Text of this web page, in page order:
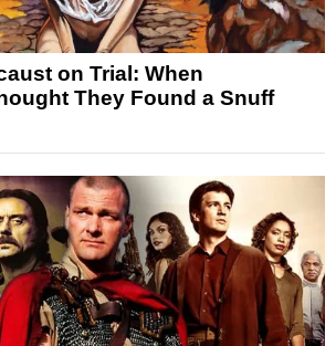
on Trial: When
They Found a Snuff